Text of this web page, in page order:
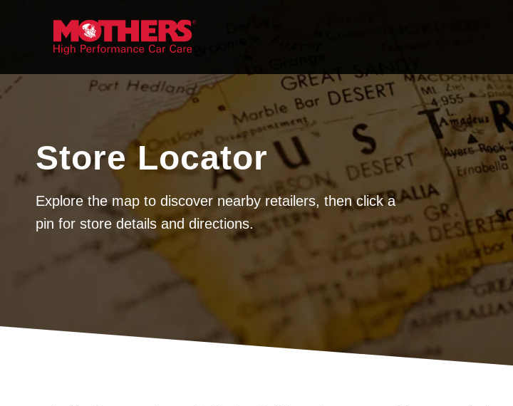
content
Store Locator
Explore the map to discover nearby retailers, then click a
pin for store details and directions.